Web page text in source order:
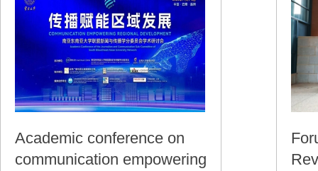
Academic conference on
communication empowering